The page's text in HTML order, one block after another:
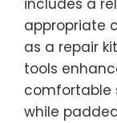
includes a
appropriate
as a repair
tools
comfortable
while